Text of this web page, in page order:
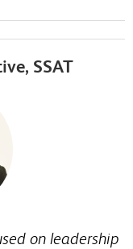
SSAT
on leadership